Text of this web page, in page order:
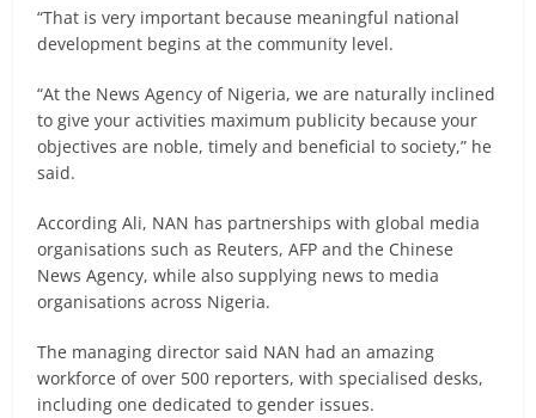
“That is very important because meaningful national
development begins at the community level.
“At the News Agency of Nigeria, we are naturally inclined
to give your activities maximum publicity because your
objectives are noble, timely and beneficial to society,” he
said.
According Ali, NAN has partnerships with global media
organisations such as Reuters, AFP and the Chinese
News Agency, while also supplying news to media
organisations across Nigeria.
The managing director said NAN had an amazing
workforce of over 500 reporters, with specialised desks,
including one dedicated to gender issues.